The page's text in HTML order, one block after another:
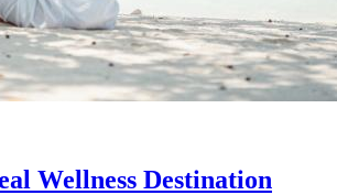
Wellness Destination